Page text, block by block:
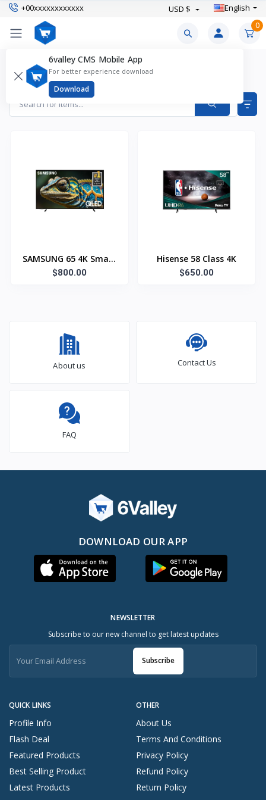
+00xxxxxxxxxxxx USD $ English
0
6valley CMS Mobile App
For better experience download
Download
LED TVs Products
Items found
SAMSUNG 65 4K Smart
TV
$800.00
Hisense 58 Class 4K
$650.00
About us Contact Us
FAQ
DOWNLOAD OUR APP
QUICK LINKS
Profile Info
Flash Deal
Featured Products
Best Selling Product
Latest Products
OTHER
About Us
Terms And Conditions
Privacy Policy
Refund Policy
Return Policy
NEWSLETTER
Subscribe to our new channel to get latest updates
Subscribe